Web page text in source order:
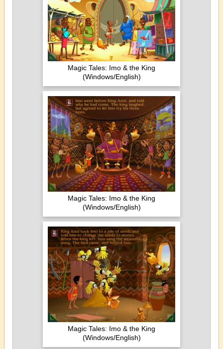
Magic Tales: Imo & the King
(Windows/English)
Magic Tales: Imo & the King
(Windows/English)
Magic Tales: Imo & the King
(Windows/English)